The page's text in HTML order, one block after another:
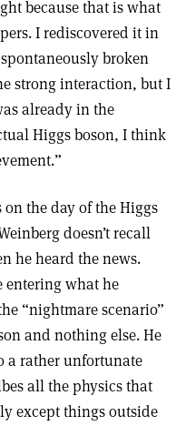
because that is what
I rediscovered it in
broken
strong interaction, but I
already in the
Higgs boson, I think
”
the day of the Higgs
doesn’t recall
he heard the news.
entering what he
“nightmare scenario”
and nothing else. He
a rather unfortunate
all the physics that
except things outside